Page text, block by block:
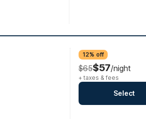
12% off
$65$57/night
+ taxes & fees
Select